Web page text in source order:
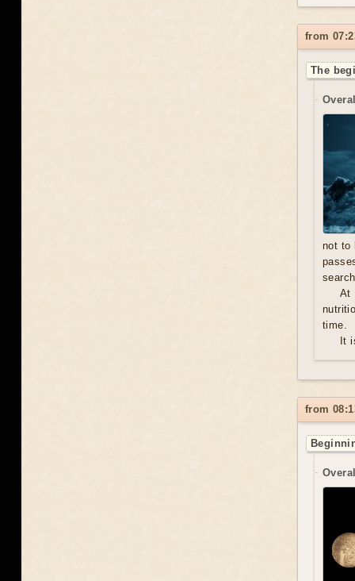
from
The
not to
At
time.
It
from